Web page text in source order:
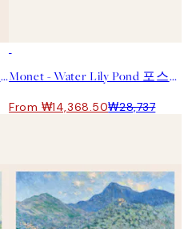
Monet - Bouquet of Sunflowers 포스터 Monet - Water Lily Pond 포스터
From ₩14,368.50₩28,737